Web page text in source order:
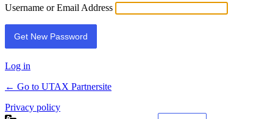
Username or Email Address
Log in
← Go to UTAX Partnersite
Privacy policy